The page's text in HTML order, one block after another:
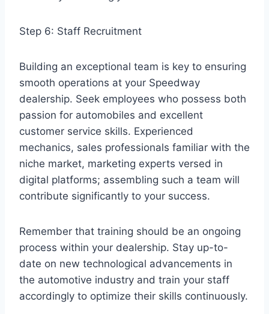
Step 6: Staff Recruitment
Building an exceptional team is key to ensuring
smooth operations at your Speedway
dealership. Seek employees who possess both
passion for automobiles and excellent
customer service skills. Experienced
mechanics, sales professionals familiar with the
niche market, marketing experts versed in
digital platforms; assembling such a team will
contribute significantly to your success.
Remember that training should be an ongoing
process within your dealership. Stay up-to-
date on new technological advancements in
the automotive industry and train your staff
accordingly to optimize their skills continuously.